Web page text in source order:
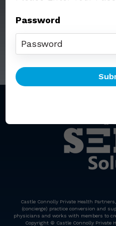
Password
Email:
Castle Connolly Private Health
(concierge) practice conversion and
physicians and works with members to
Copyright © Castle Connolly Private